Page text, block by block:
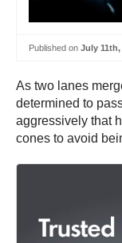
Published on July 11th,
As two lanes
determined to
aggressively that
cones to avoid